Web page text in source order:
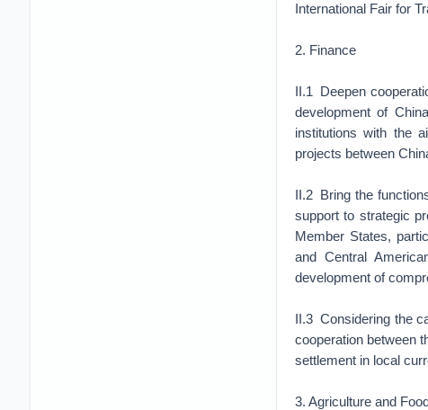
International Fair for
2. Finance
II.1 Deepen
development of
institutions with the
projects between
II.2 Bring the
support to strategic
Member States,
and Central
development of
II.3 Considering the
cooperation between
settlement in local
3. Agriculture and